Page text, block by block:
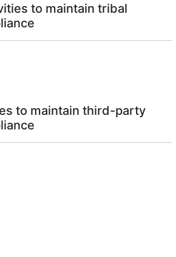
to maintain tribal
to maintain third-party